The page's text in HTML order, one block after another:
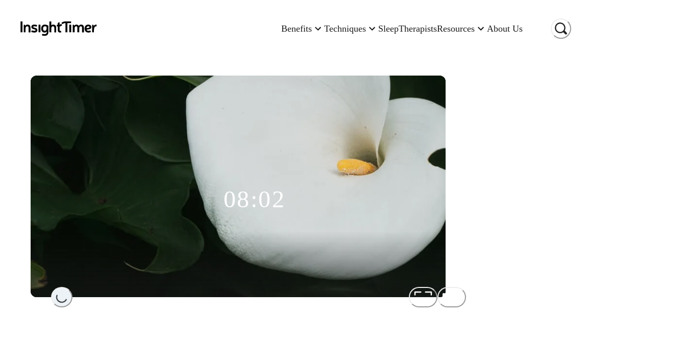
Benefits Techniques SleepTherapistsResources About Us
Loading...
08:02